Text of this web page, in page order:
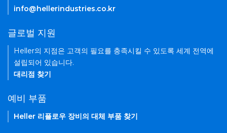
info@hellerindustries.co.kr
글로벌 지원
Heller의 지점은 고객의 필요를 충족시킬 수 있도록 세계 전역에
설립되어 있습니다.
대리점 찾기
예비 부품
Heller 리플로우 장비의 대체 부품 찾기